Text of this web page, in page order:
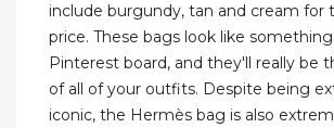
include burgundy, tan and cream for
price. These bags look like
Pinterest board, and they'll really be
of all of your outfits. Despite being
iconic, the Hermès bag is also